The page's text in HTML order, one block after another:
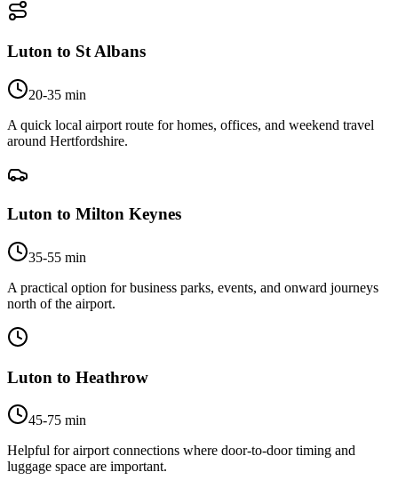
Luton to St Albans
20-35 min
A quick local airport route for homes, offices, and weekend travel
around Hertfordshire.
Luton to Milton Keynes
35-55 min
A practical option for business parks, events, and onward journeys
north of the airport.
Luton to Heathrow
45-75 min
Helpful for airport connections where door-to-door timing and
luggage space are important.